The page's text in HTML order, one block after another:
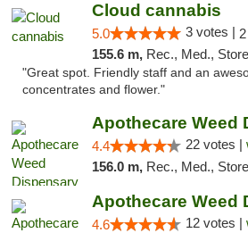
Cloud cannabis
5.0 3 votes |
155.6 m, Rec., Med., Storefront, ADA
"Great spot. Friendly staff and an
concentrates and flower."
4.4 22 votes |
156.0 m, Rec., Med.,
4.6 12 votes |